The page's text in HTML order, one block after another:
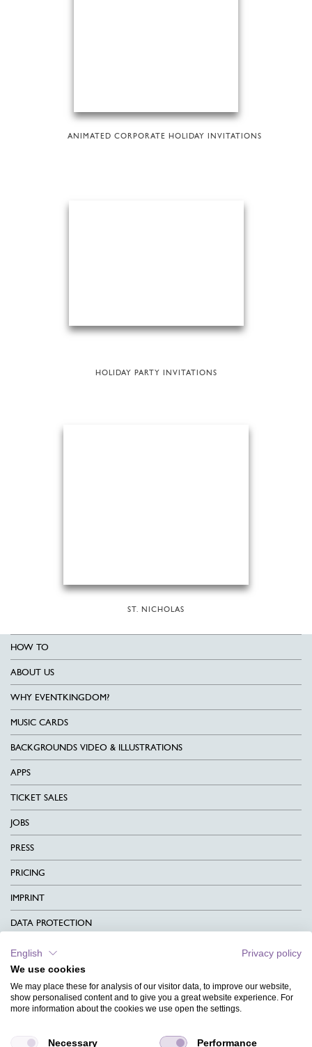
ANIMATED CORPORATE HOLIDAY INVITATIONS
HOLIDAY PARTY INVITATIONS
ST. NICHOLAS
HOW TO
ABOUT US
WHY EVENTKINGDOM?
MUSIC CARDS
BACKGROUNDS VIDEO & ILLUSTRATIONS
APPS
TICKET SALES
JOBS
PRESS
PRICING
IMPRINT
DATA PROTECTION
CONTACT
TERMS & CONDITIONS
CHARITY
English
Privacy policy
We use cookies
We may place these for analysis of our visitor data, to improve our website,
show personalised content and to give you a great website experience. For
more information about the cookies we use open the settings.
Necessary Performance